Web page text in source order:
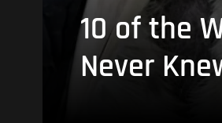
10 of the
Never